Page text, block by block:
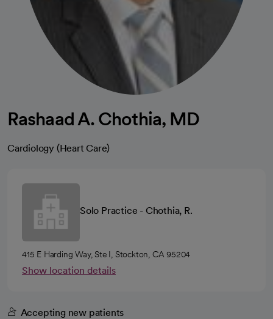
Rashaad A. Chothia, MD
Cardiology (Heart Care)
Solo Practice - Chothia, R.
415 E Harding Way, Ste I, Stockton, CA 95204
Show location details
Accepting new patients